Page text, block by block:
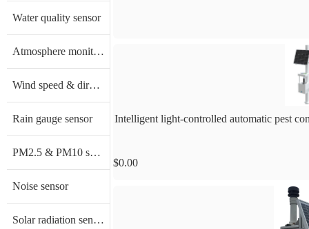
Water quality sensor
Atmosphere monitoring sensor
Wind speed & direction sensor
Rain gauge sensor
PM2.5 & PM10 sensor
Noise sensor
Solar radiation sensor/ Pyranometer
Intelligent light-controlled automatic pest
$0.00